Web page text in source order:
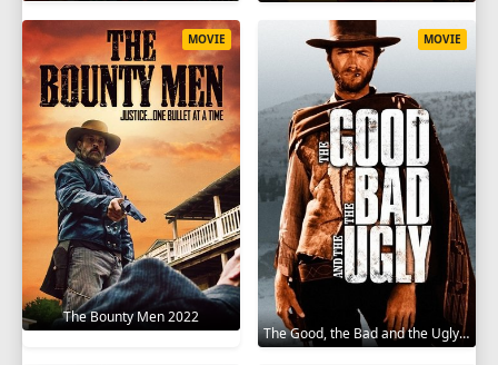
The Bounty Men 2022
MOVIE
The Good, the Bad and the Ugly 1966
MOVIE